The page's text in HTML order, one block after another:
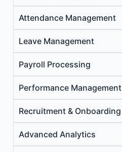
Attendance Management
Leave Management
Payroll Processing
Performance Management
Recruitment & Onboarding
Advanced Analytics